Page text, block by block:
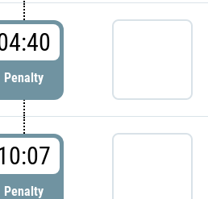
Penalty
Penalty